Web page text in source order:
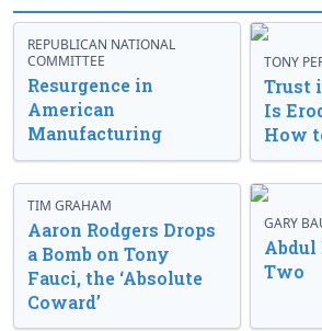
REPUBLICAN NATIONAL
COMMITTEE
Resurgence in
American
Manufacturing
TONY
Trust
Is
How
TIM GRAHAM
Aaron Rodgers Drops
a Bomb on Tony
Fauci, the ‘Absolute
Coward’
GARY
Abdul
Two